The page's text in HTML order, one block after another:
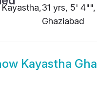
31 yrs, 5'
Ghaziabad
Kayastha